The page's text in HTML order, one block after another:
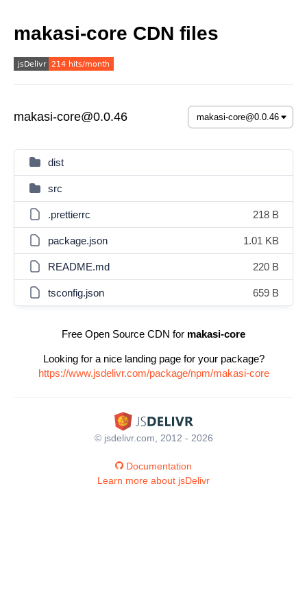
makasi-core CDN files
makasi-core@0.0.46
dist
src
.prettierrc 218 B
package.json 1.01 KB
README.md 220 B
tsconfig.json 659 B
Free Open Source CDN for makasi-core
Looking for a nice landing page for your package?
https://www.jsdelivr.com/package/npm/makasi-core
© jsdelivr.com, 2012 - 2026
Documentation
Learn more about jsDelivr